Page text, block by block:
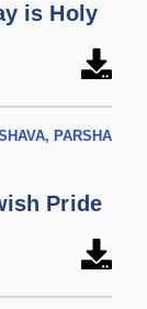
is Holy
PARSHA
Pride